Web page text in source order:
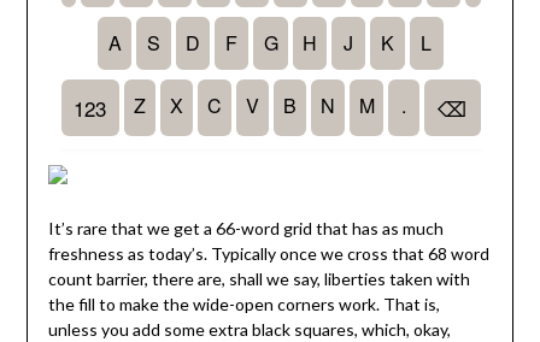
It’s rare that we get a 66-word grid that has as much
freshness as today’s. Typically once we cross that 68 word
count barrier, there are, shall we say, liberties taken with
the fill to make the wide-open corners work. That is,
unless you add some extra black squares, which, okay,